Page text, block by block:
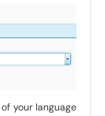
your language